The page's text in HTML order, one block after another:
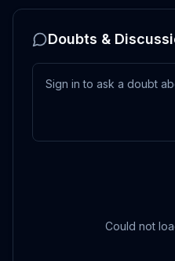
Doubts &
Could not